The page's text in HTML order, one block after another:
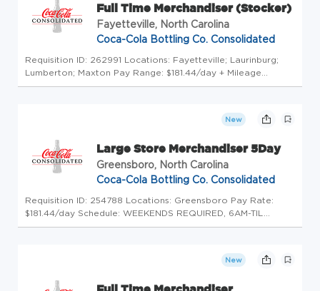
Full Time Merchandiser (Stocker)
Fayetteville, North Carolina
Coca-Cola Bottling Co. Consolidated
Requisition ID: 262991 Locations: Fayetteville; Laurinburg;
Lumberton; Maxton Pay Range: $181.44/day + Mileage
Reimbursement Schedule: 5am - 6am start time until
New
Large Store Merchandiser 5Day
Greensboro, North Carolina
Coca-Cola Bottling Co. Consolidated
Requisition ID: 254788 Locations: Greensboro Pay Rate:
$181.44/day Schedule: WEEKENDS REQUIRED, 6AM-TIL
COMPLETION OF ROUTE. Click here to experience a Day in
New